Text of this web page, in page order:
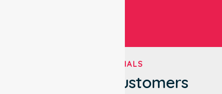
TESTIMONIALS
What Our Customers